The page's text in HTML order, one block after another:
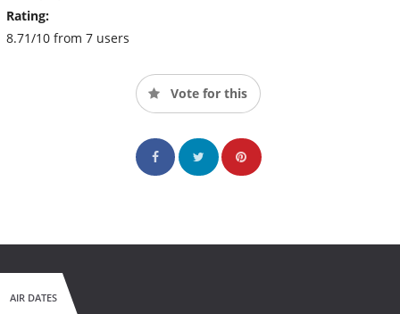
Rating:
8.71/10 from 7 users
Vote for this
AIR DATES